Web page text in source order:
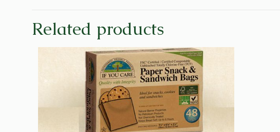
Related products